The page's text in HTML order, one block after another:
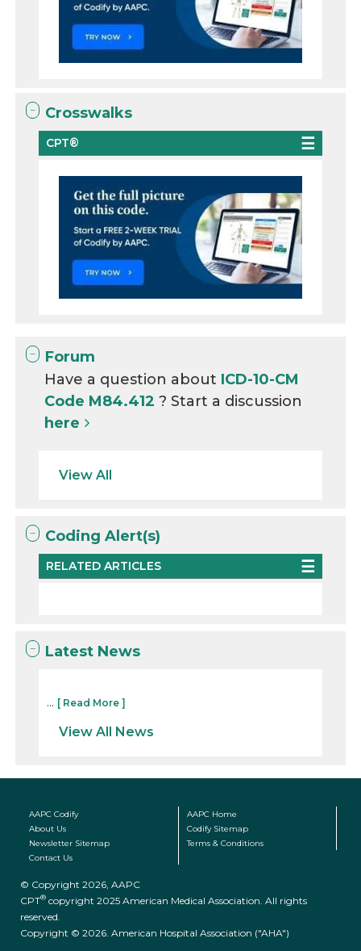
Crosswalks
CPT®
Forum
Have a question about ICD-10-CM
Code M84.412? Start a discussion
here
View All
Coding Alert(s)
RELATED ARTICLES
Latest News
... [ Read More ]
View All News
AAPC Codify
AAPC Home
About Us
Codify Sitemap
Newsletter Sitemap
Terms & Conditions
Contact Us
© Copyright 2026, AAPC
CPT® copyright 2025 American Medical Association. All rights
reserved.
Copyright © 2026. American Hospital Association ("AHA")